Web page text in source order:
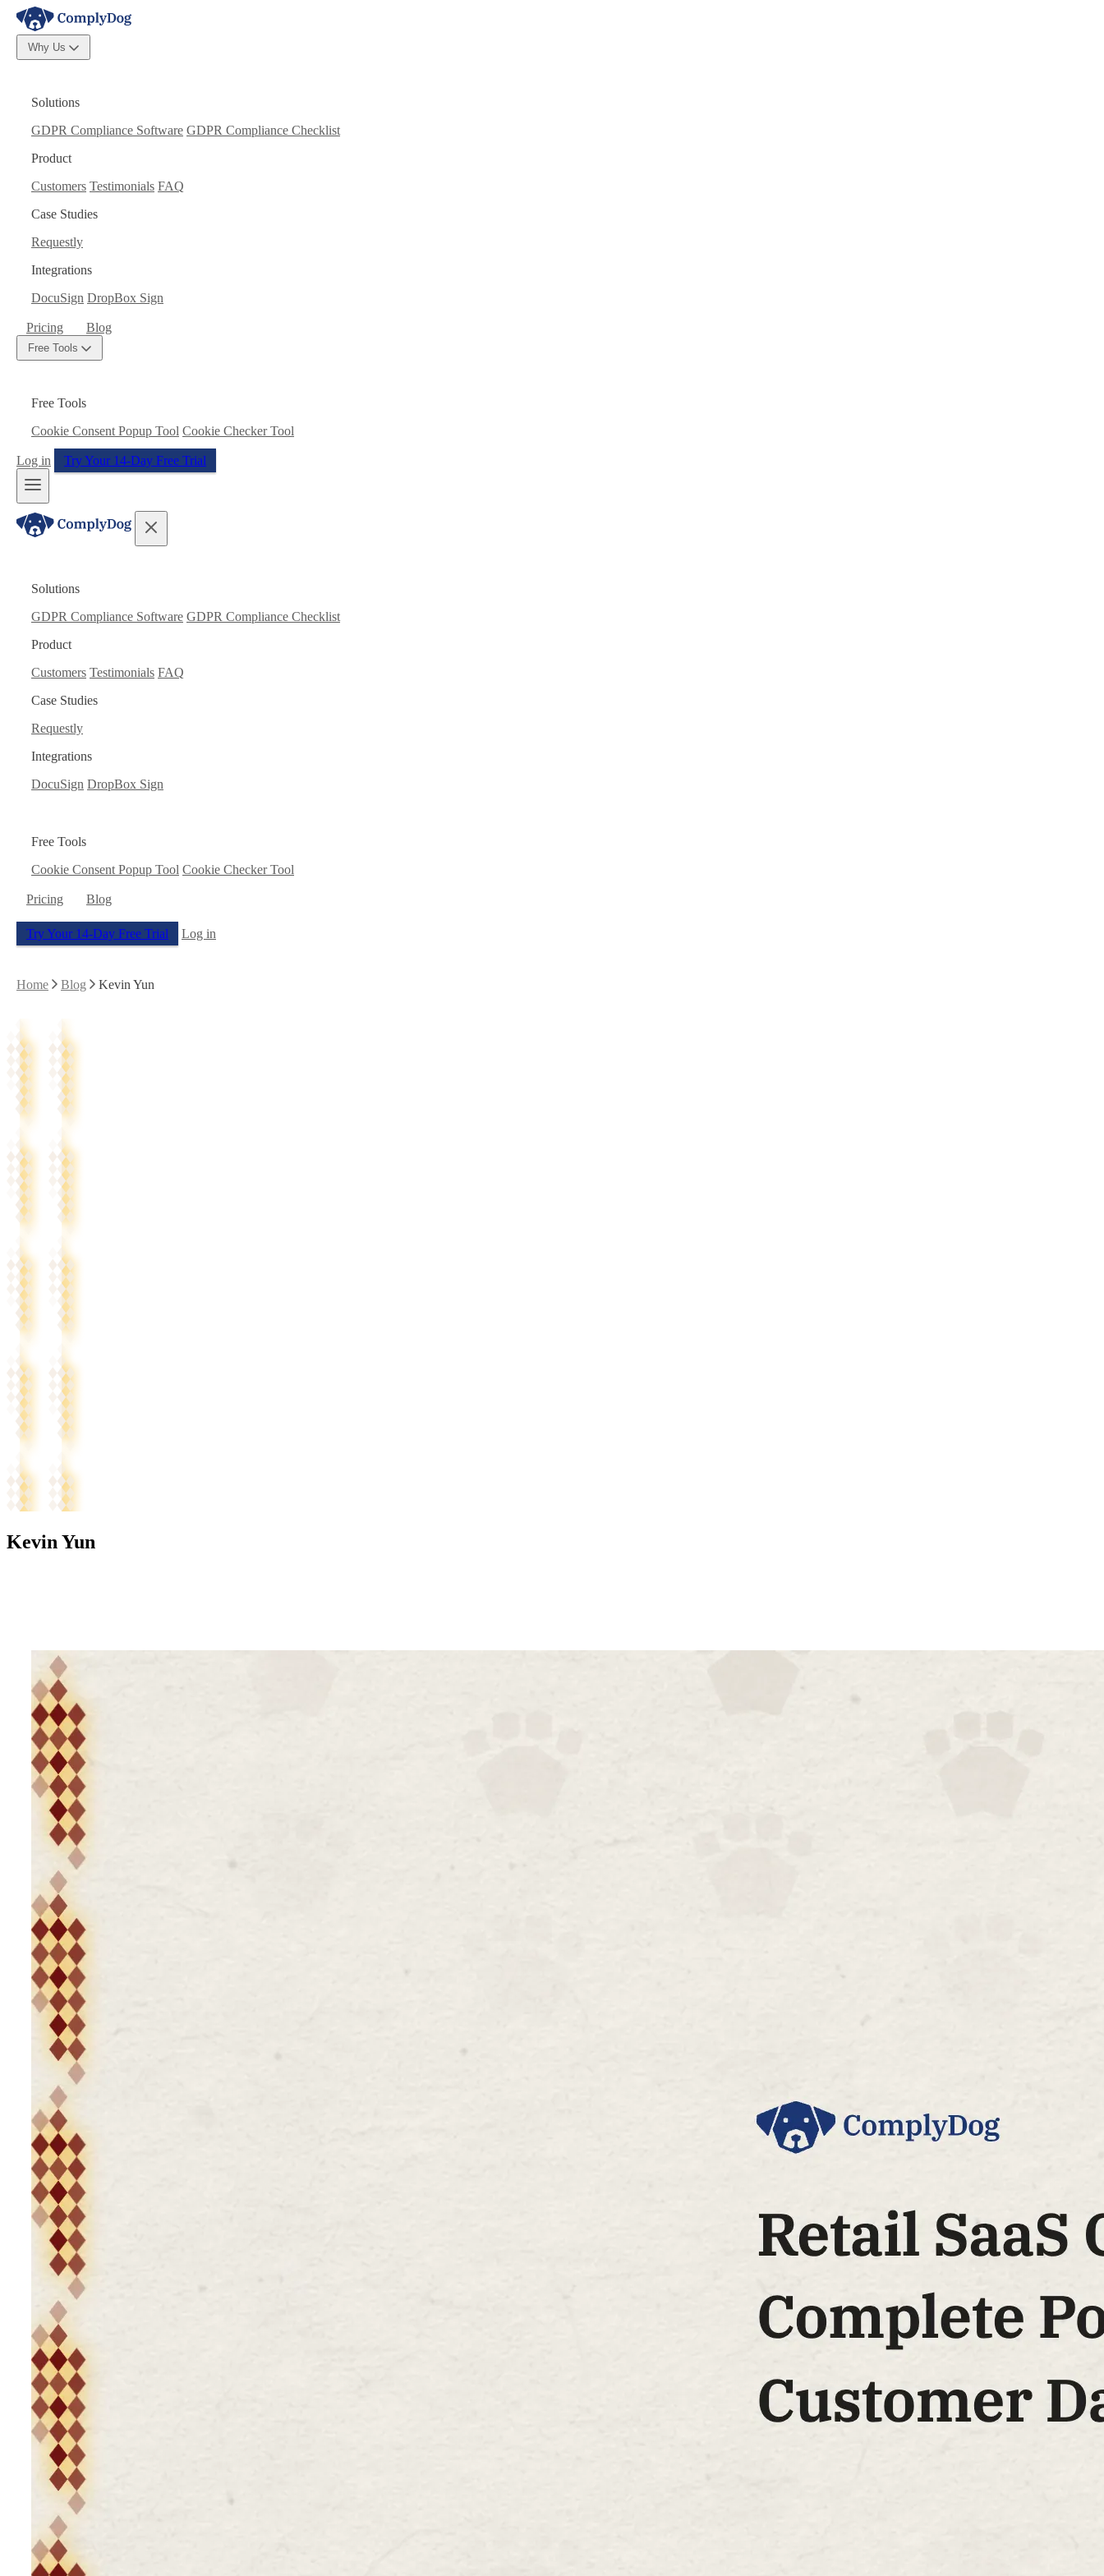
Why Us
Solutions
GDPR Compliance Software GDPR Compliance Checklist
Product
Customers Testimonials FAQ
Case Studies
Requestly
Integrations
DocuSign DropBox Sign
Pricing Blog
Free Tools
Free Tools
Cookie Consent Popup Tool Cookie Checker Tool
Log in Try Your 14-Day Free Trial
Solutions
GDPR Compliance Software GDPR Compliance Checklist
Product
Customers Testimonials FAQ
Case Studies
Requestly
Integrations
DocuSign DropBox Sign
Free Tools
Cookie Consent Popup Tool Cookie Checker Tool
Pricing Blog
Try Your 14-Day Free Trial Log in
Home Blog Kevin Yun
Kevin Yun